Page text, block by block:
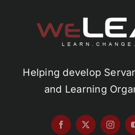
Helping develop
and Learning